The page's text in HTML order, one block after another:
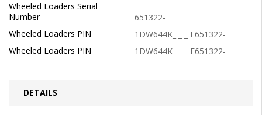
Wheeled Loaders Serial
Number
651322-
Wheeled Loaders PIN
1DW644K_ _ _ E651322-
Wheeled Loaders PIN
1DW644K_ _ _ E651322-
DETAILS